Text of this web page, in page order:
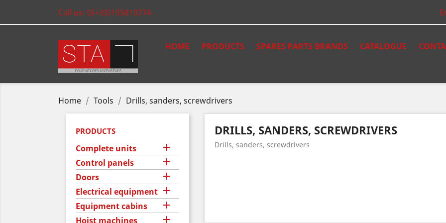
Call us: 0(+33)155810774
HOME PRODUCTS SPARES PARTS BRANDS CATALOGUE
Home Tools Drills, sanders, screwdrivers
PRODUCTS
Complete units 
Control panels 
Doors 
Electrical equipment 
Equipment cabins 
Hoist machines 
DRILLS, SANDERS, SCREWDRIVERS
Drills, sanders, screwdrivers